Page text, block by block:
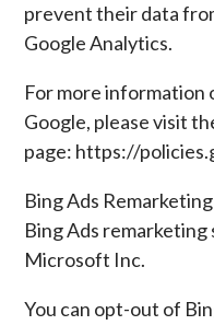
prevent their data
Google Analytics.
For more information
Google, please visit
page: https://
Bing Ads Remarketing
Bing Ads
Microsoft Inc.
You can opt-out of